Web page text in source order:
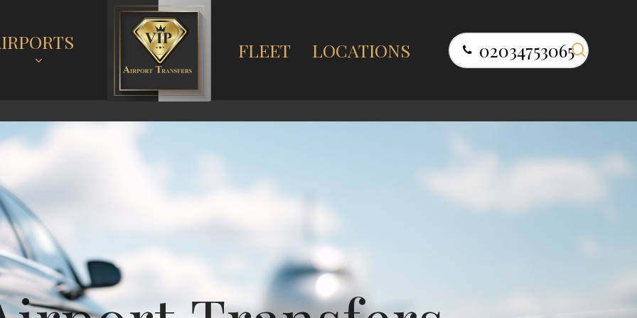
FLEET LOCATIONS 02034753065 search